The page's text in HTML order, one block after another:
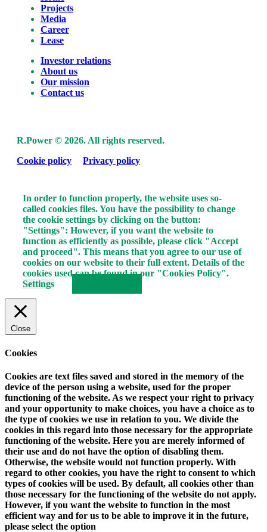
Projects
Media
Career
Lease
Investor relations
About us
Our mission
Contact us
R.Power © 2026. All rights reserved.
Cookie policy
Privacy policy
In order to function properly, the website uses so-
called cookies files. You have the possibility to change
the cookie settings by clicking on the button:
"Settings": However, if you want the website to
function as efficiently as possible, please click "Accept
and proceed". This means that you agree to our use of
cookies on our website to their full extent. Details of the
cookies used can be found in our "Cookies Policy".
Settings
Close
Cookies
Cookies are text files saved and stored in the memory of the
device of the person using a website, used for the proper
functioning of the website. As we respect your right to privacy
and your opportunity to make choices, you have a choice as to
the type of cookies we use in relation to you. We divide the
cookies in this regard into those necessary for the appropriate
functioning of the website. Here you are merely informed of
their use and do not have the option of disabling them.
Otherwise, the website would not function properly. With
regard to other cookies, you have the right to consent to which
types of cookies will be used. By default, all cookies other than
those necessary for the functioning of the website do not apply.
However, if you want the website to function in the most
efficient way and for us to be able to improve it in the future,
please select the option